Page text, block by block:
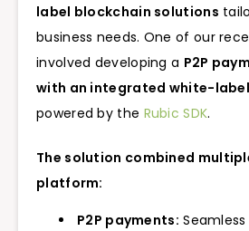
label blockchain solutions
business needs. One of our
involved developing a P2P
with an integrated white-
powered by the Rubic SDK.
The solution combined
platform:
P2P payments: